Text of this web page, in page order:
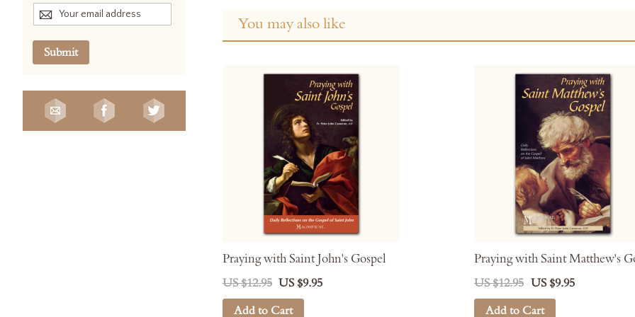
You may also like
Praying with Saint John's Gospel
US $12.95 US $9.95
Add to Cart
Praying with Saint Matthew's
US $12.95 US $9.95
Add to Cart
Submit